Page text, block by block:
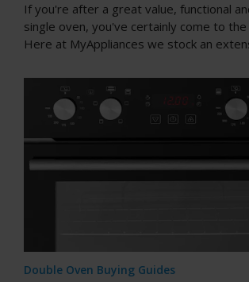
If you're after a great value, functional
single oven, you've certainly come to
Here at MyAppliances we stock an
Double Oven Buying Guides